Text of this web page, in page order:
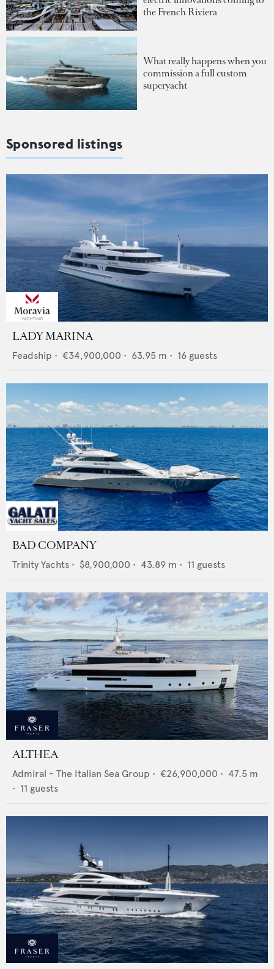
the French Riviera
What really happens when you
commission a full custom
superyacht
Sponsored listings
LADY MARINA
Feadship • €34,900,000 • 63.95 m • 16 guests
BAD COMPANY
Trinity Yachts • $8,900,000 • 43.89 m • 11 guests
ALTHEA
Admiral - The Italian Sea Group • €26,900,000 • 47.5 m
• 11 guests